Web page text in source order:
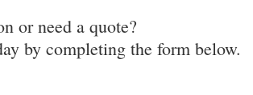
or need a quote?
by completing the form below.